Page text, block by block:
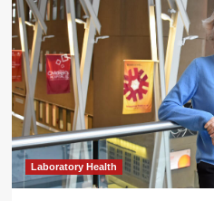
Laboratory Health